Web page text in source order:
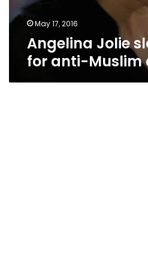
May 17, 2016
Angelina Jolie
for anti-Muslim